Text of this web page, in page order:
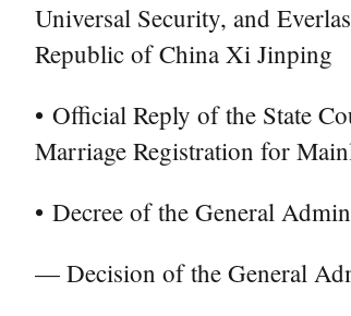
Universal Security, and
Republic of China Xi Jinping
• Official Reply of the State
Marriage Registration for
• Decree of the General
— Decision of the General